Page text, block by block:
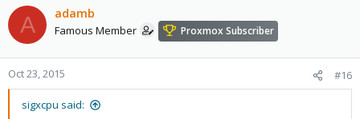
A adamb
Famous Member Proxmox Subscriber
Oct 23, 2015 #16
sigxcpu said: